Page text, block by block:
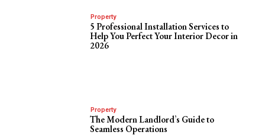
Property
5 Professional Installation Services to
Help You Perfect Your Interior Decor in
2026
Property
The Modern Landlord’s Guide to
Seamless Operations